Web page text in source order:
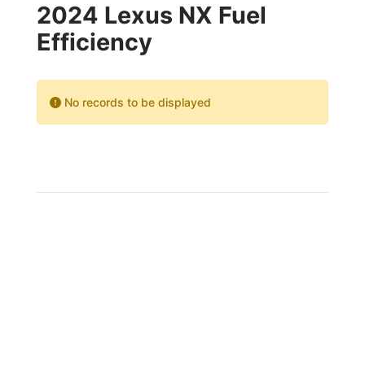
2024 Lexus NX Fuel
Efficiency
No records to be displayed